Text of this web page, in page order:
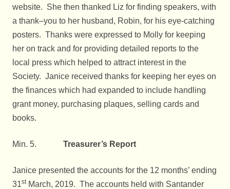
website. She then thanked Liz for finding speakers, with
a thank–you to her husband, Robin, for his eye-catching
posters. Thanks were expressed to Molly for keeping
her on track and for providing detailed reports to the
local press which helped to attract interest in the
Society. Janice received thanks for keeping her eyes on
the finances which had expanded to include handling
grant money, purchasing plaques, selling cards and
books.
Min. 5. Treasurer’s Report
Janice presented the accounts for the 12 months’ ending
31stMarch, 2019. The accounts held with Santander